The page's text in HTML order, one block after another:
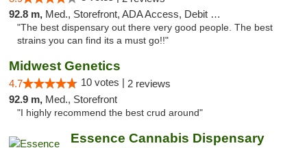
92.8 m, Med., Storefront, ADA Access, Debit Card
"The best dispensary out there very good people. The best
strains you can find its a must go!!"
Midwest Genetics
4.7 10 votes | 2 reviews
92.9 m, Med., Storefront
"I highly recommend the best crud around"
Essence Cannabis Dispensary